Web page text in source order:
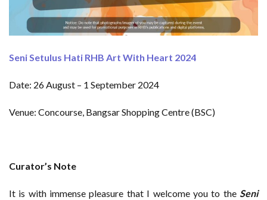
Seni Setulus Hati RHB Art With Heart 2024
Date: 26 August – 1 September 2024
Venue: Concourse, Bangsar Shopping Centre (BSC)
Curator’s Note
It is with immense pleasure that I welcome you to the Seni